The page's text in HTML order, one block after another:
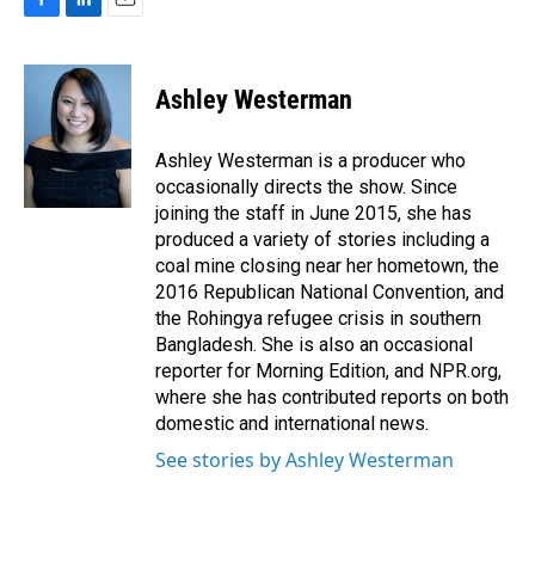
c
o
o
k
n
k
e
d
I
n
a
i
l
Ashley Westerman
Ashley Westerman is a producer who
occasionally directs the show. Since
joining the staff in June 2015, she has
produced a variety of stories including a
coal mine closing near her hometown, the
2016 Republican National Convention, and
the Rohingya refugee crisis in southern
Bangladesh. She is also an occasional
reporter for Morning Edition, and NPR.org,
where she has contributed reports on both
domestic and international news.
See stories by Ashley Westerman